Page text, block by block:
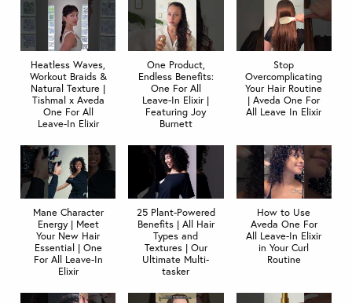
Heatless Waves,
Workout Braids &
Natural Texture |
Tishmal x Aveda
One For All
Leave-In Elixir
One Product,
Endless Benefits:
One For All
Leave-In Elixir |
Featuring Joy
Burnett
Stop
Overcomplicating
Your Hair Routine
| Aveda One For
All Leave In Elixir
Mane Character
Energy | Meet
Your New Hair
Essential | One
For All Leave-In
Elixir
25 Plant-Powered
Benefits | All Hair
Types and
Textures | Our
Ultimate Multi-
tasker
How to Use
Aveda One For
All Leave-In Elixir
in Your Curl
Routine